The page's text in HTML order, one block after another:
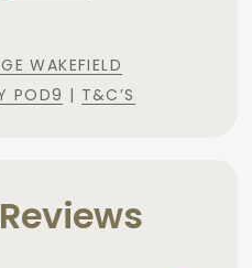
WAKEFIELD
POD9 | T&C’S